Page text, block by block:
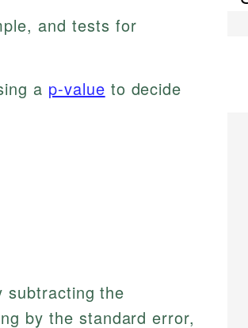
and tests for
a p-value to decide
subtracting the
by the standard error,